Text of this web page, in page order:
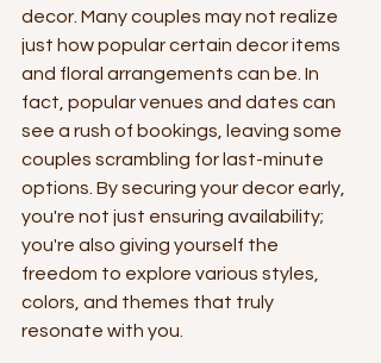
decor. Many couples may not realize
just how popular certain decor items
and floral arrangements can be. In
fact, popular venues and dates can
see a rush of bookings, leaving some
couples scrambling for last-minute
options. By securing your decor early,
you're not just ensuring availability;
you're also giving yourself the
freedom to explore various styles,
colors, and themes that truly
resonate with you.